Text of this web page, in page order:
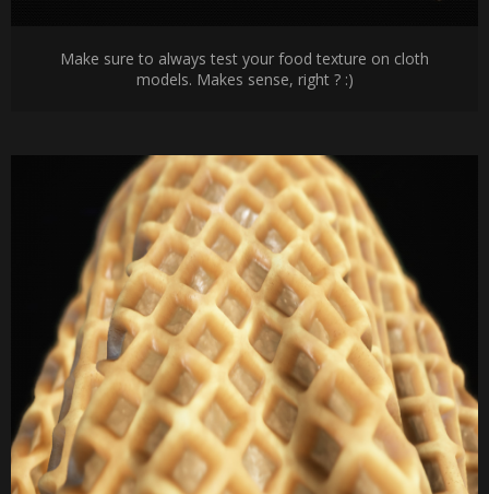
Make sure to always test your food texture on cloth
models. Makes sense, right ? :)